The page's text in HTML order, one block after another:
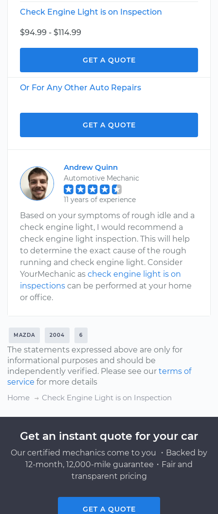
Check Engine Light is on Inspection
$94.99 - $114.99
GET A QUOTE
Or For Any Other Auto Repairs
GET A QUOTE
Andrew Quinn
Automotive Mechanic
11 years of experience
Based on your symptoms of rough idle and a
check engine light, I would recommend a
check engine light inspection. This will help
to determine the exact cause of the rough
running and check engine light. Consider
YourMechanic as check engine light is on
inspections can be performed at your home
or office.
MAZDA 2004 6
The statements expressed above are only for
informational purposes and should be
independently verified. Please see our terms of
service for more details
Home
Check Engine Light is on Inspection
Get an instant quote for your car
Our certified mechanics come to you ・Backed by
12-month, 12,000-mile guarantee・Fair and
transparent pricing
GET A QUOTE